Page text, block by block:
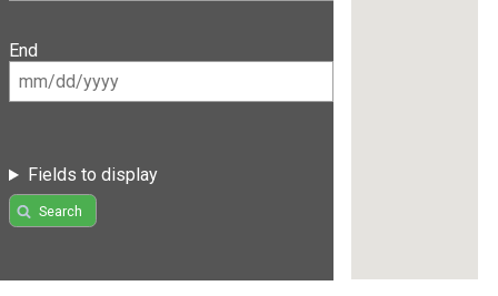
End
Fields to display
Search